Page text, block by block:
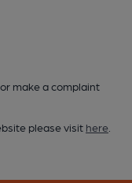
make a complaint
please visit here